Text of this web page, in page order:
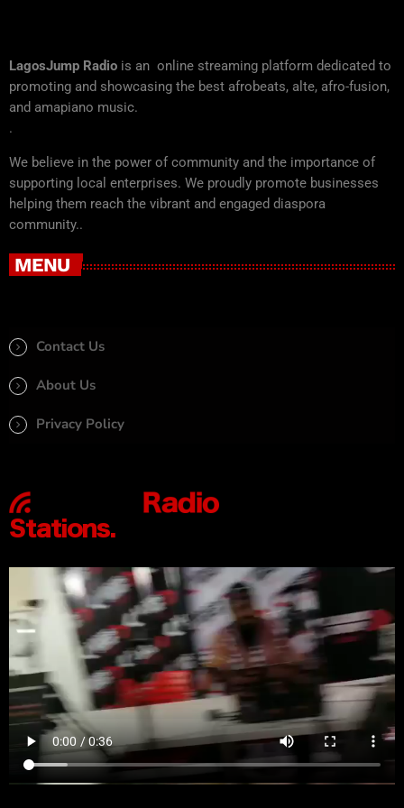
LagosJump Radio is an online streaming platform dedicated to
promoting and showcasing the best afrobeats, alte, afro-fusion,
and amapiano music.
.
We believe in the power of community and the importance of
supporting local enterprises. We proudly promote businesses
helping them reach the vibrant and engaged diaspora
community..
MENU
Contact Us
About Us
Privacy Policy